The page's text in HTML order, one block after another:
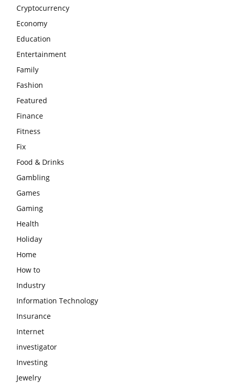
Cryptocurrency
Economy
Education
Entertainment
Family
Fashion
Featured
Finance
Fitness
Fix
Food & Drinks
Gambling
Games
Gaming
Health
Holiday
Home
How to
Industry
Information Technology
Insurance
Internet
investigator
Investing
Jewelry